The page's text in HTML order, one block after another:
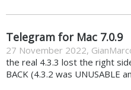
Telegram for Mac 7.0.9
27 November 2022,
the real 4.3.3 lost the right
BACK (4.3.2 was UNUSABLE